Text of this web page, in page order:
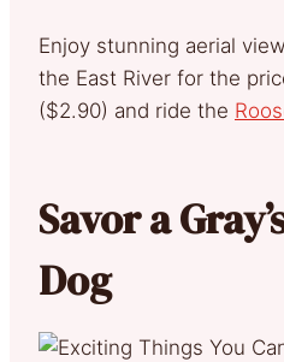
Enjoy stunning aerial
the East River for the
($2.90) and ride the
Savor a
Dog